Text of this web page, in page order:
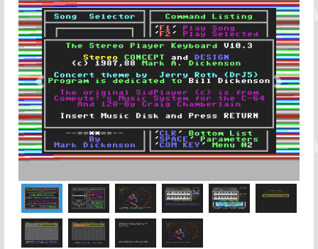
Guestbook
Add
User
Help
Previous Next